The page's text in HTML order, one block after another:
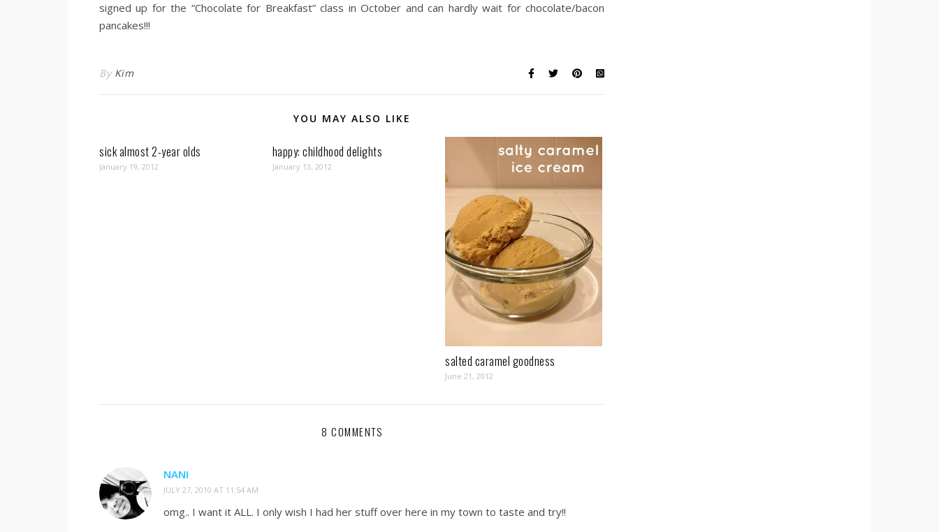
signed up for the “Chocolate for Breakfast” class in October and can hardly wait for chocolate/bacon
pancakes!!!
By Kim
YOU MAY ALSO LIKE
sick almost 2-year olds
January 19, 2012
happy: childhood delights
January 13, 2012
salted caramel goodness
June 21, 2012
8 COMMENTS
NANI
JULY 27, 2010 AT 11:54 AM
omg.. I want it ALL. I only wish I had her stuff over here in my town to taste and try!!